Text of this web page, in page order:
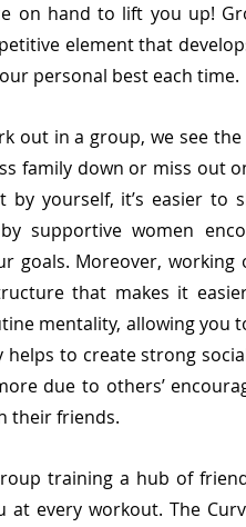
on hand to lift you up!
element that
personal best each time.
out in a group, we see
family down or miss out
by yourself, it’s easier
supportive women
goals. Moreover,
that makes it
mentality, allowing you
helps to create strong
due to others’
their friends.
training a hub of
at every workout. The